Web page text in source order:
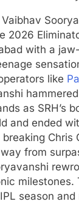
2026
with a
like
as SRH’s
and ended
from
season